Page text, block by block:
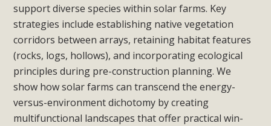
support diverse species within solar farms. Key
strategies include establishing native vegetation
corridors between arrays, retaining habitat features
(rocks, logs, hollows), and incorporating ecological
principles during pre-construction planning. We
show how solar farms can transcend the energy-
versus-environment dichotomy by creating
multifunctional landscapes that offer practical win-